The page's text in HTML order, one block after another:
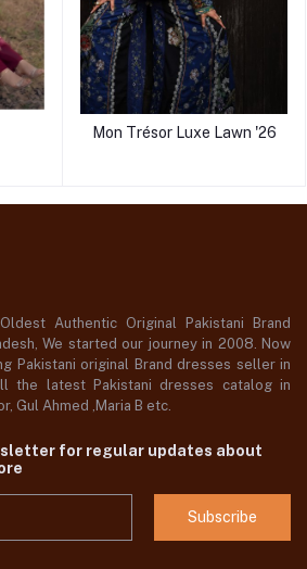
Mon Trésor Luxe Lawn '26
Authentic Original Pakistani Brand
We started our journey in 2008. Now
Pakistani original Brand dresses seller in
the latest Pakistani dresses catalog in
Gul Ahmed ,Maria B etc.
for regular updates about
Subscribe